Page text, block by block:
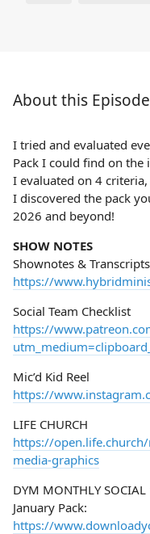
About this Episode
I tried and evaluated
Pack I could find on the
I evaluated on 4
I discovered the pack
2026 and beyond!
SHOW NOTES
Shownotes & Transcripts
https://
Social Team Checklist
https://
Mic’d Kid Reel
https://
LIFE CHURCH
https://
media-graphics
DYM MONTHLY SOCIAL
January Pack:
https://